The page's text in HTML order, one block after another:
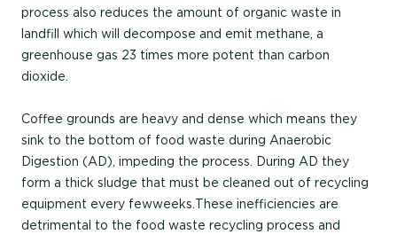
process also reduces the amount of organic waste in
landfill which will decompose and emit methane, a
greenhouse gas 23 times more potent than carbon
dioxide
Coffee grounds are heavy and dense which means they
sink to the bottom of food waste during Anaerobic
Digestion (AD), impeding the process. During AD they
form a thick sludge that must be cleaned out of recycling
equipment every fewweeks. These inefficiencies are
detrimental to the food waste recycling process and